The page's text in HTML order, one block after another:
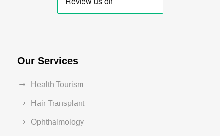
Our Services
Health Tourism
Hair Transplant
Ophthalmology